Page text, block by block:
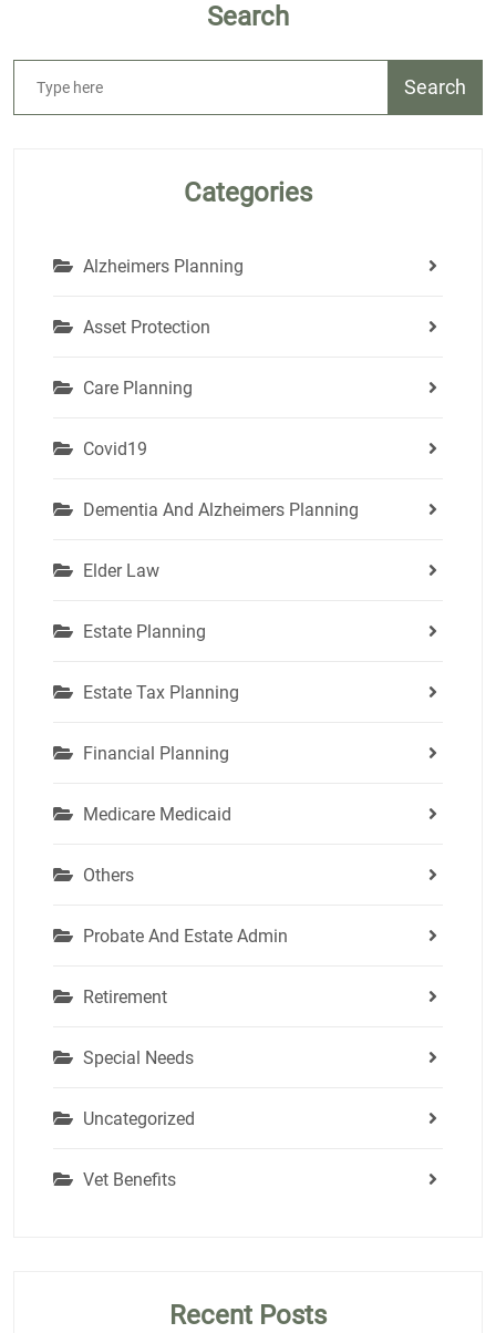
Search
Search
Categories
Alzheimers Planning
Asset Protection
Care Planning
Covid19
Dementia And Alzheimers Planning
Elder Law
Estate Planning
Estate Tax Planning
Financial Planning
Medicare Medicaid
Others
Probate And Estate Admin
Retirement
Special Needs
Uncategorized
Vet Benefits
Recent Posts